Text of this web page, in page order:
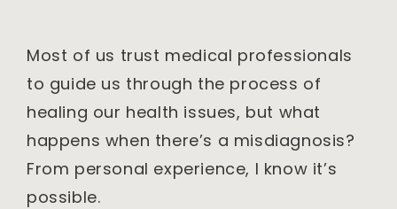
Most of us trust medical professionals
to guide us through the process of
healing our health issues, but what
happens when there’s a misdiagnosis?
From personal experience, I know it’s
possible.